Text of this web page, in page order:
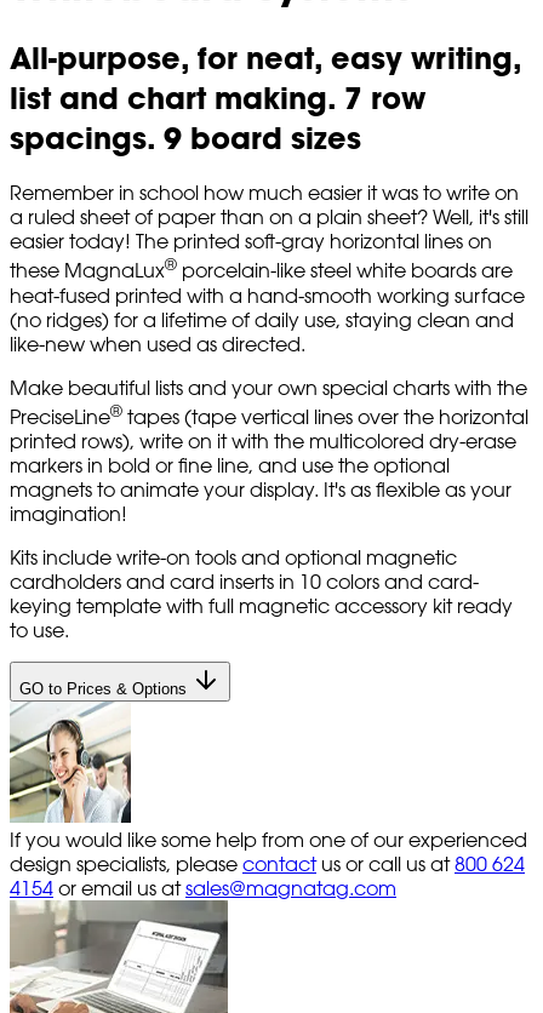
All-purpose, for neat, easy writing,
list and chart making. 7 row
spacings. 9 board sizes
Remember in school how much easier it was to write on
a ruled sheet of paper than on a plain sheet? Well, it's still
easier today! The printed soft-gray horizontal lines on
these MagnaLux® porcelain-like steel white boards are
heat-fused printed with a hand-smooth working surface
(no ridges) for a lifetime of daily use, staying clean and
like-new when used as directed.
Make beautiful lists and your own special charts with the
PreciseLine® tapes (tape vertical lines over the horizontal
printed rows), write on it with the multicolored dry-erase
markers in bold or fine line, and use the optional
magnets to animate your display. It's as flexible as your
imagination!
Kits include write-on tools and optional magnetic
cardholders and card inserts in 10 colors and card-
keying template with full magnetic accessory kit ready
to use.
GO to Prices & Options
If you would like some help from one of our experienced
design specialists, please contact us or call us at 800 624
4154 or email us atsales@magnatag.com